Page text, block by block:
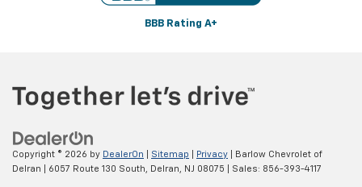
BBB Rating A+
Copyright © 2026 by DealerOn Sitemap Privacy | Barlow Chevrolet of
Delran
6057 Route 130 South, Delran, NJ 08075 | Sales: 856-393-4117